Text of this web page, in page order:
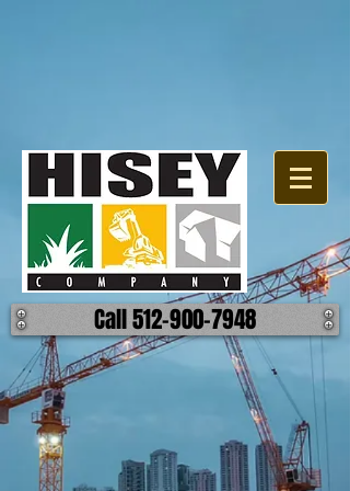
Call 512-900-7948